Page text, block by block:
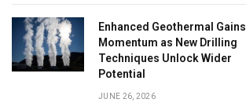
Enhanced Geothermal Gains
Momentum as New Drilling
Techniques Unlock Wider
Potential
JUNE 26, 2026